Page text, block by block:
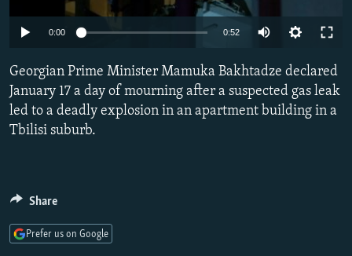
SERBIA
RFE/RL INVESTIGATES
SYSTEMA
NEWSLETTERS
THE RUNDOWN
PODCASTS
MAJLIS
SHARE TIPS SECURELY
BYPASS BLOCKING
ABOUT RFE/RL
Subscribe
FOLLOW US
0:00 0:52
Georgian Prime Minister Mamuka Bakhtadze declared
January 17 a day of mourning after a suspected gas leak
led to a deadly explosion in an apartment building in a
Tbilisi suburb.
Share
Prefer us on Google